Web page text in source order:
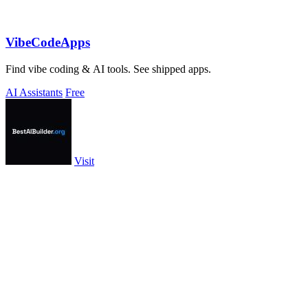
VibeCodeApps
Find vibe coding & AI tools. See shipped apps.
AI Assistants Free
Visit